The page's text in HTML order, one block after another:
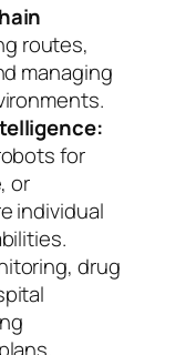
routes,
managing
for
or
individual
drug